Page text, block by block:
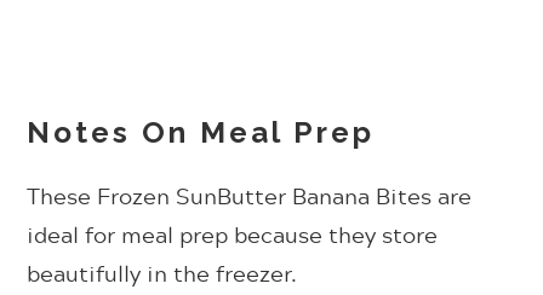
Notes On Meal Prep
These Frozen SunButter Banana Bites are
ideal for meal prep because they store
beautifully in the freezer.